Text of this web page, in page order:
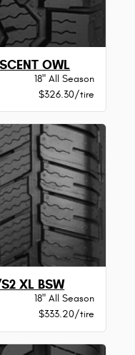
OWL
18" All Season
$326.30/tire
XL BSW
18" All Season
$333.20/tire